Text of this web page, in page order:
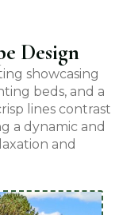
Design
showcasing
beds, and a
lines contrast
a dynamic and
and